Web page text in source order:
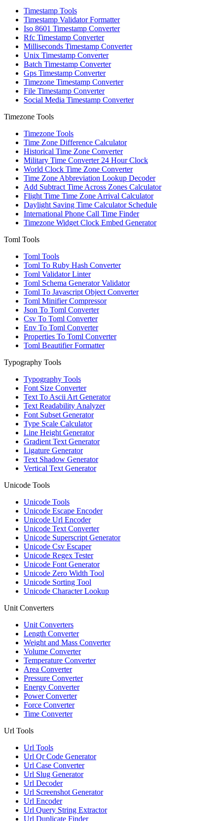
Timestamp Tools
Timestamp Validator Formatter
Iso 8601 Timestamp Converter
Rfc Timestamp Converter
Milliseconds Timestamp Converter
Unix Timestamp Converter
Batch Timestamp Converter
Gps Timestamp Converter
Timezone Timestamp Converter
File Timestamp Converter
Social Media Timestamp Converter
Timezone Tools
Timezone Tools
Time Zone Difference Calculator
Historical Time Zone Converter
Military Time Converter 24 Hour Clock
World Clock Time Zone Converter
Time Zone Abbreviation Lookup Decoder
Add Subtract Time Across Zones Calculator
Flight Time Time Zone Arrival Calculator
Daylight Saving Time Calculator Schedule
International Phone Call Time Finder
Timezone Widget Clock Embed Generator
Toml Tools
Toml Tools
Toml To Ruby Hash Converter
Toml Validator Linter
Toml Schema Generator Validator
Toml To Javascript Object Converter
Toml Minifier Compressor
Json To Toml Converter
Csv To Toml Converter
Env To Toml Converter
Properties To Toml Converter
Toml Beautifier Formatter
Typography Tools
Typography Tools
Font Size Converter
Text To Ascii Art Generator
Text Readability Analyzer
Font Subset Generator
Type Scale Calculator
Line Height Generator
Gradient Text Generator
Ligature Generator
Text Shadow Generator
Vertical Text Generator
Unicode Tools
Unicode Tools
Unicode Escape Encoder
Unicode Url Encoder
Unicode Text Converter
Unicode Superscript Generator
Unicode Csv Escaper
Unicode Regex Tester
Unicode Font Generator
Unicode Zero Width Tool
Unicode Sorting Tool
Unicode Character Lookup
Unit Converters
Unit Converters
Length Converter
Weight and Mass Converter
Volume Converter
Temperature Converter
Area Converter
Pressure Converter
Energy Converter
Power Converter
Force Converter
Time Converter
Url Tools
Url Tools
Url Qr Code Generator
Url Case Converter
Url Slug Generator
Url Decoder
Url Screenshot Generator
Url Encoder
Url Query String Extractor
Url Duplicate Finder